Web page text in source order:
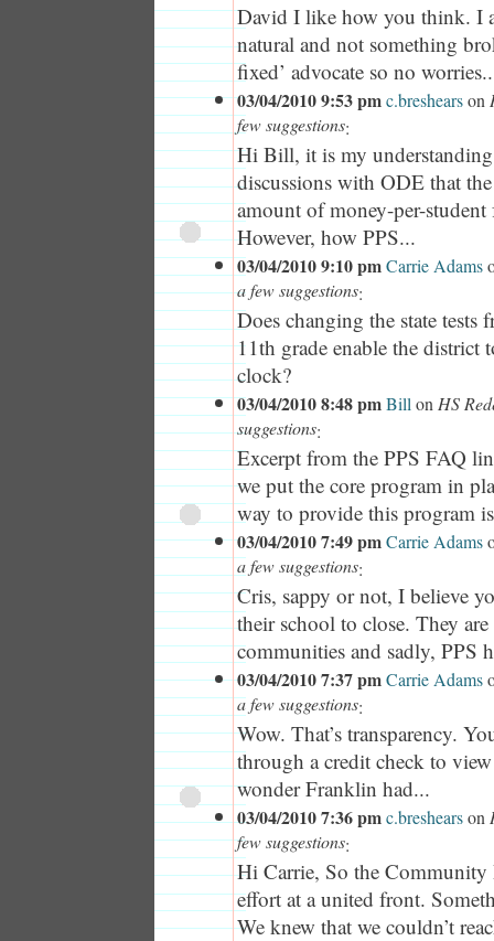
David I like how you think. I
natural and not something
fixed’ advocate so no
03/04/2010 9:53 pmc.breshearson
few suggestions:
Hi Bill, it is my
discussions with ODE that
amount of money-per-student
However, how PPS...
03/04/2010 9:10 pmCarrie Adams
a few suggestions:
Does changing the state tests
11th grade enable the district
clock?
03/04/2010 8:48 pmBill on HS
suggestions:
Excerpt from the PPS FAQ
we put the core program in
way to provide this program
03/04/2010 7:49 pmCarrie Adams
a few suggestions:
Cris, sappy or not, I believe
their school to close. They
communities and sadly, PPS
03/04/2010 7:37 pmCarrie Adams
a few suggestions:
Wow. That’s transparency.
through a credit check to
wonder Franklin had...
03/04/2010 7:36 pmc.breshearson
few suggestions:
Hi Carrie, So the Community
effort at a united front.
We knew that we couldn’t